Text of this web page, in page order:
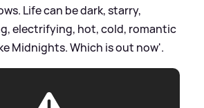
Life can be dark, starry,
electrifying, hot, cold, romantic
Midnights. Which is out now'.